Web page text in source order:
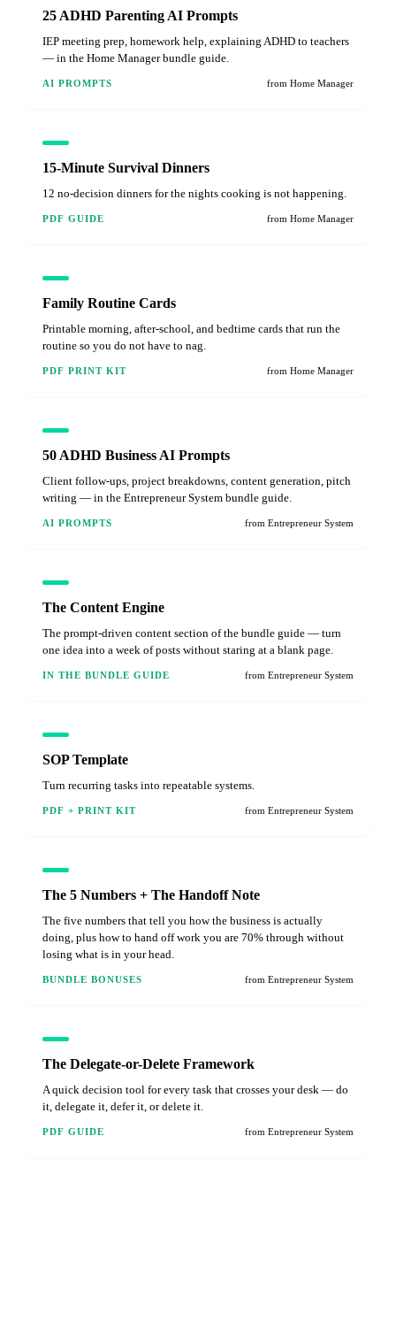
25 ADHD Parenting AI Prompts
IEP meeting prep, homework help, explaining ADHD to teachers
— in the Home Manager bundle guide.
AI PROMPTS from Home Manager
15-Minute Survival Dinners
12 no-decision dinners for the nights cooking is not happening.
PDF GUIDE from Home Manager
Family Routine Cards
Printable morning, after-school, and bedtime cards that run the
routine so you do not have to nag.
PDF PRINT KIT from Home Manager
50 ADHD Business AI Prompts
Client follow-ups, project breakdowns, content generation, pitch
writing — in the Entrepreneur System bundle guide.
AI PROMPTS from Entrepreneur System
The Content Engine
The prompt-driven content section of the bundle guide — turn
one idea into a week of posts without staring at a blank page.
IN THE BUNDLE GUIDE from Entrepreneur System
SOP Template
Turn recurring tasks into repeatable systems.
PDF + PRINT KIT from Entrepreneur System
The 5 Numbers + The Handoff Note
The five numbers that tell you how the business is actually
doing, plus how to hand off work you are 70% through without
losing what is in your head.
BUNDLE BONUSES from Entrepreneur System
The Delegate-or-Delete Framework
A quick decision tool for every task that crosses your desk — do
it, delegate it, defer it, or delete it.
PDF GUIDE from Entrepreneur System